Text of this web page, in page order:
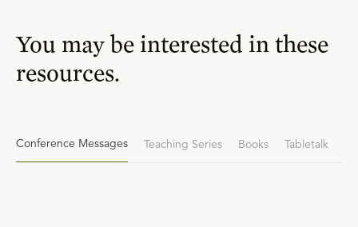
You may be interested in these
resources.
Conference Messages Teaching Series Books Tabletalk